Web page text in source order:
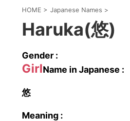
HOME > Japanese Names >
Haruka(悠)
Gender :
GirlName in Japanese :
悠
Meaning :